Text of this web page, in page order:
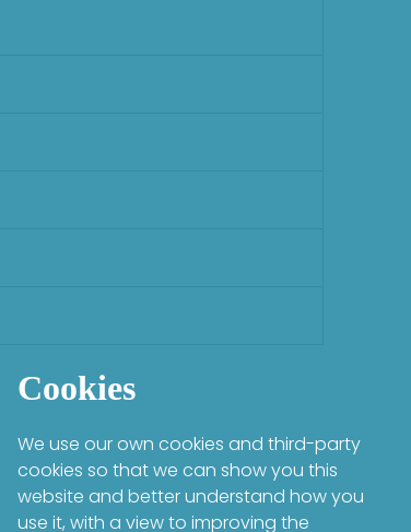
Cookies
We use our own cookies and third-party
cookies so that we can show you this
website and better understand how you
use it, with a view to improving the